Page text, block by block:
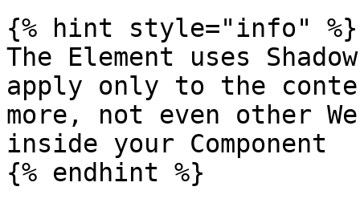
{% hint style="info" %}
The Element uses
apply only to the
more, not even other
inside your Component
{% endhint %}